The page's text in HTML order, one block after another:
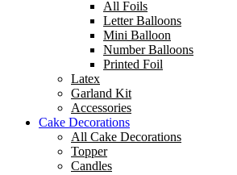
All Foils
Letter Balloons
Mini Balloon
Number Balloons
Printed Foil
Latex
Garland Kit
Accessories
Cake Decorations
All Cake Decorations
Topper
Candles